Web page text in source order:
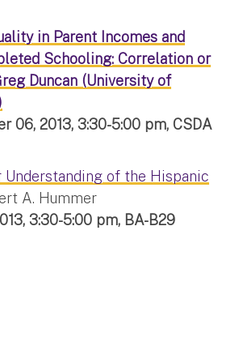
in Parent Incomes and
Schooling: Correlation or
Duncan (University of
06, 2013, 3:30-5:00 pm, CSDA
Understanding of the Hispanic
A. Hummer
3:30-5:00 pm, BA-B29